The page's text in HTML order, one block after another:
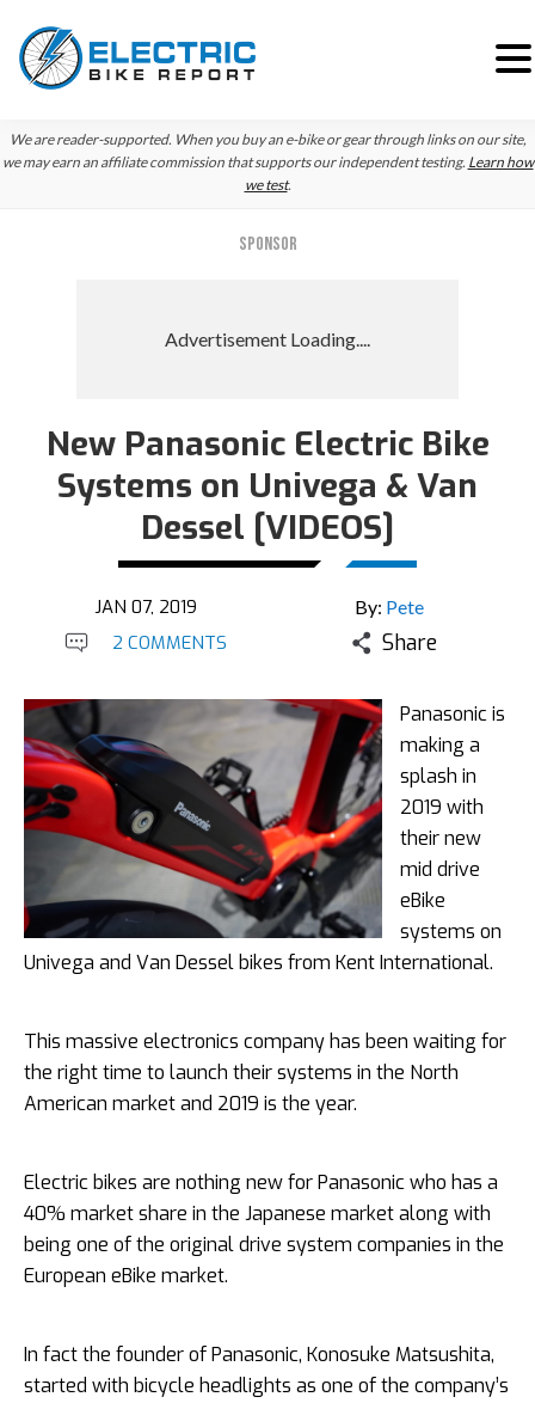
Skip
to
Skip
to
Skip
to
We are reader-supported. When you buy an e-bike or gear through links on our site,
we may earn an affiliate commission that supports our independent testing. Learn how
we test.
SPONSOR
New Panasonic Electric Bike
Systems on Univega & Van
Dessel [VIDEOS]
JAN 07, 2019 By: Pete
2 COMMENTS Share
Panasonic is
making a
splash in
2019 with
their new
mid drive
eBike
systems on
Univega and Van Dessel bikes from Kent International.
This massive electronics company has been waiting for
the right time to launch their systems in the North
American market and 2019 is the year.
Electric bikes are nothing new for Panasonic who has a
40% market share in the Japanese market along with
being one of the original drive system companies in the
European eBike market.
In fact the founder of Panasonic, Konosuke Matsushita,
started with bicycle headlights as one of the company’s